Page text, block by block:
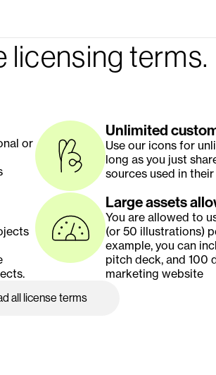
licensing terms.
or
Unlimited
Use our icons for
long as you just
sources used in
Large assets
You are allowed to
(or 50 illustrations)
example, you can
pitch deck, and 100
marketing website
all license terms